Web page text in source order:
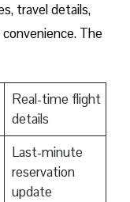
travel details,
The
Real-time flight
details
Last-minute
reservation
update